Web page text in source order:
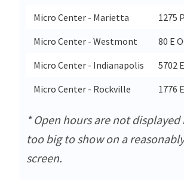
Micro Center - Marietta
1275
Micro Center - Westmont
80 E
Micro Center - Indianapolis
5702
Micro Center - Rockville
1776
* Open hours are not displayed
too big to show on a
screen.